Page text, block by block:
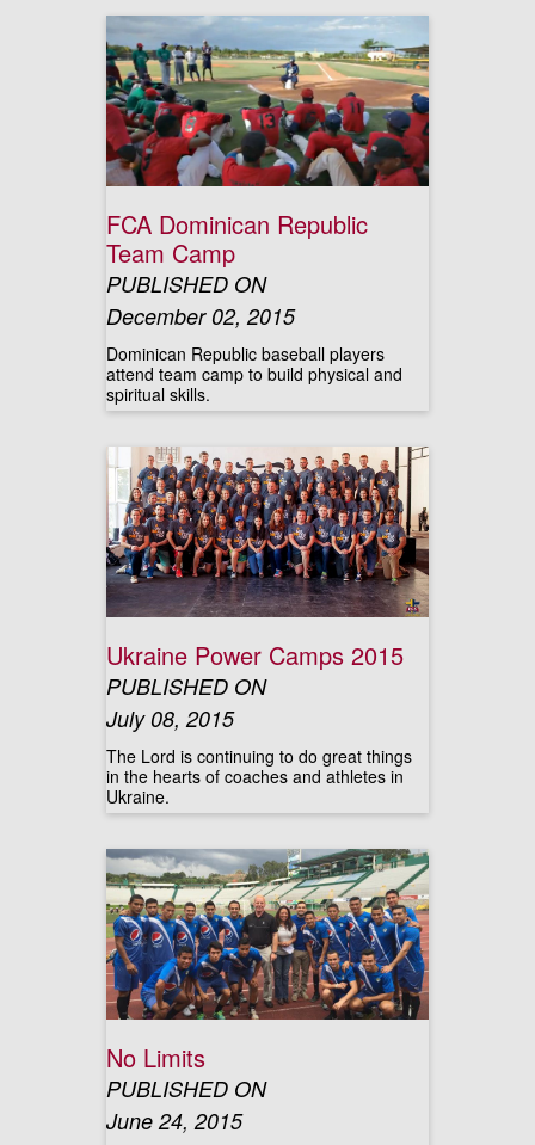
FCA Dominican Republic
Team Camp
PUBLISHED ON
December 02, 2015
Dominican Republic baseball players
attend team camp to build physical and
spiritual skills.
Ukraine Power Camps 2015
PUBLISHED ON
July 08, 2015
The Lord is continuing to do great things
in the hearts of coaches and athletes in
Ukraine.
No Limits
PUBLISHED ON
June 24, 2015